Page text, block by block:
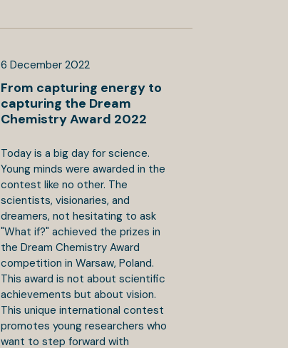
6 December 2022
From capturing energy to
capturing the Dream
Chemistry Award 2022
Today is a big day for science.
Young minds were awarded in the
contest like no other. The
scientists, visionaries, and
dreamers, not hesitating to ask
"What if?" achieved the prizes in
the Dream Chemistry Award
competition in Warsaw, Poland.
This award is not about scientific
achievements but about vision.
This unique international contest
promotes young researchers who
want to step forward with